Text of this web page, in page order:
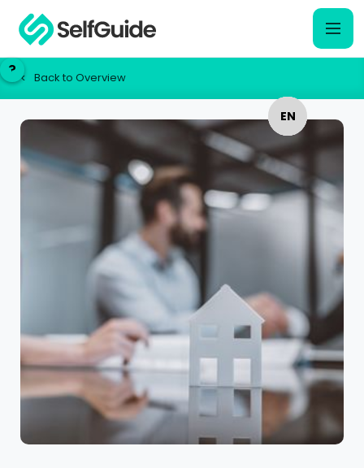
NL
EN
?
NL
EN
? < Back to Overview